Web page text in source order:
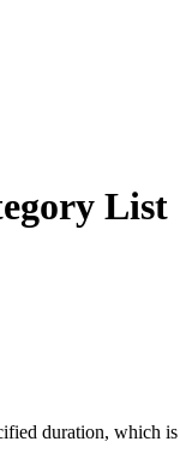
List
duration, which